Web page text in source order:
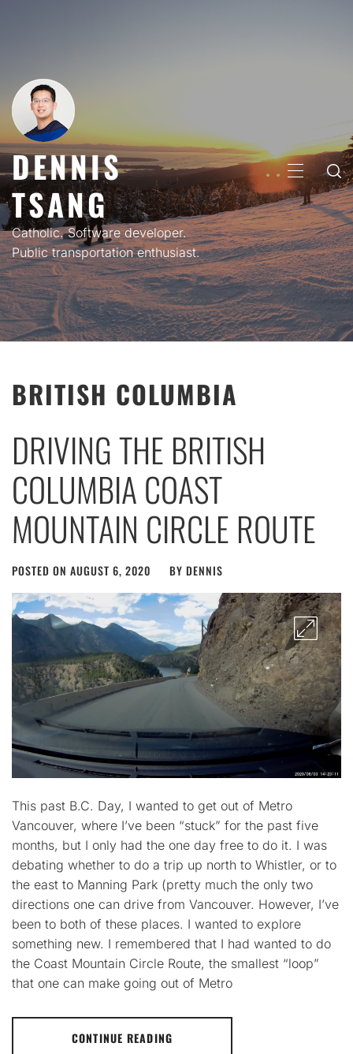
DENNIS
TSANG
Catholic. Software developer.
Public transportation enthusiast.
PRIMARY
MENU
BRITISH COLUMBIA
DRIVING THE BRITISH
COLUMBIA COAST
MOUNTAIN CIRCLE ROUTE
POSTED ON AUGUST 6, 2020 BY DENNIS
This past B.C. Day, I wanted to get out of Metro
Vancouver, where I’ve been “stuck” for the past five
months, but I only had the one day free to do it. I was
debating whether to do a trip up north to Whistler, or to
the east to Manning Park (pretty much the only two
directions one can drive from Vancouver. However, I’ve
been to both of these places. I wanted to explore
something new. I remembered that I had wanted to do
the Coast Mountain Circle Route, the smallest “loop”
that one can make going out of Metro
CONTINUE READING